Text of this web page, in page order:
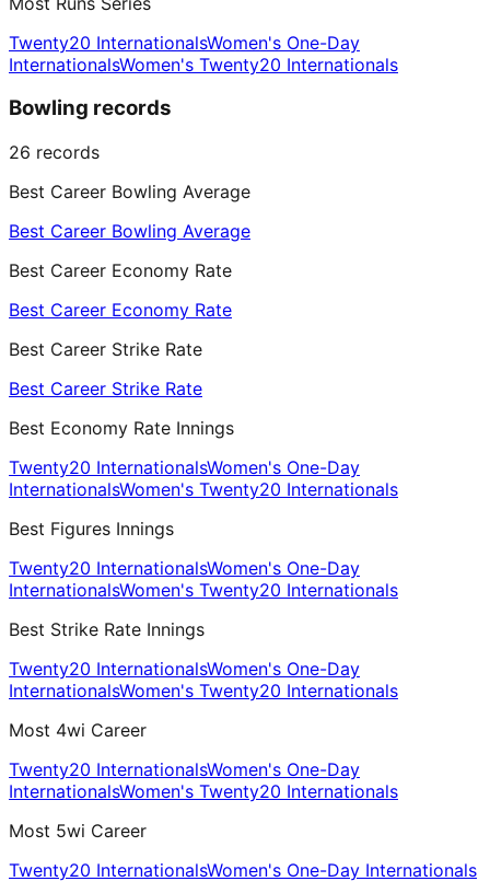
Twenty20 InternationalsWomen's One-Day
InternationalsWomen's Twenty20 Internationals
Bowling records
26 records
Best Career Bowling Average
Best Career Bowling Average
Best Career Economy Rate
Best Career Economy Rate
Best Career Strike Rate
Best Career Strike Rate
Best Economy Rate Innings
Twenty20 InternationalsWomen's One-Day
InternationalsWomen's Twenty20 Internationals
Best Figures Innings
Twenty20 InternationalsWomen's One-Day
InternationalsWomen's Twenty20 Internationals
Best Strike Rate Innings
Twenty20 InternationalsWomen's One-Day
InternationalsWomen's Twenty20 Internationals
Most 4wi Career
Twenty20 InternationalsWomen's One-Day
InternationalsWomen's Twenty20 Internationals
Most 5wi Career
Twenty20 InternationalsWomen's One-Day Internationals